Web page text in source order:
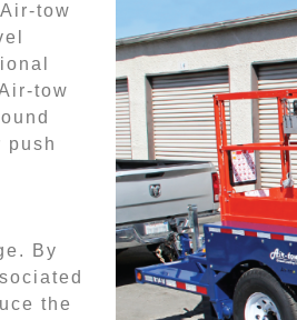
tow
tow
push
By
the